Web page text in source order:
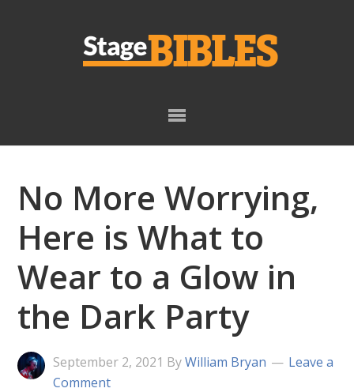
No More Worrying,
Here is What to
Wear to a Glow in
the Dark Party
September 2, 2021 ByWilliam Bryan
Leave a
Comment